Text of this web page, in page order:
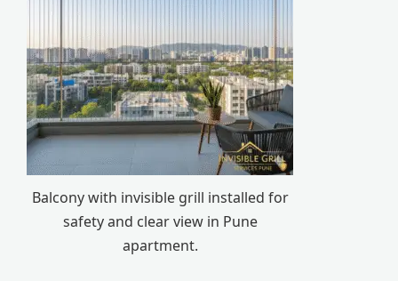
Balcony with invisible grill installed for
safety and clear view in Pune
apartment.